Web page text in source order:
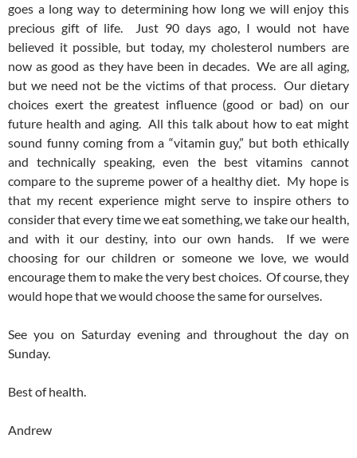
goes a long way to determining how long we will enjoy this
precious gift of life. Just 90 days ago, I would not have
believed it possible, but today, my cholesterol numbers are
now as good as they have been in decades. We are all aging,
but we need not be the victims of that process. Our dietary
choices exert the greatest influence (good or bad) on our
future health and aging. All this talk about how to eat might
sound funny coming from a “vitamin guy,” but both ethically
and technically speaking, even the best vitamins cannot
compare to the supreme power of a healthy diet. My hope is
that my recent experience might serve to inspire others to
consider that every time we eat something, we take our health,
and with it our destiny, into our own hands. If we were
choosing for our children or someone we love, we would
encourage them to make the very best choices. Of course, they
would hope that we would choose the same for ourselves.
See you on Saturday evening and throughout the day on
Sunday.
Best of health.
Andrew